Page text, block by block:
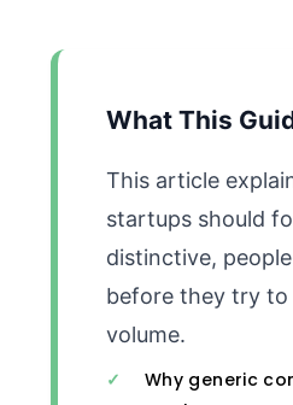
What This
This article
startups should
distinctive,
before they try to
volume.
Why generic